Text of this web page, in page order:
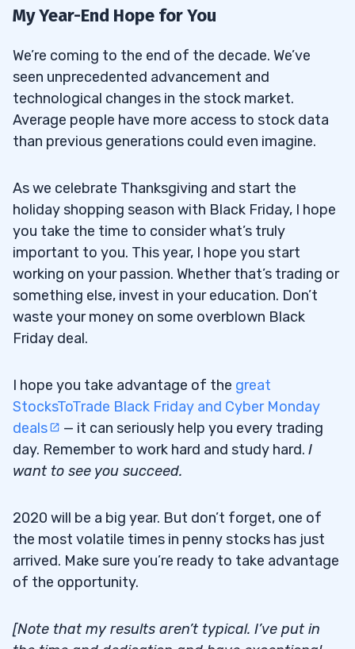
My Year-End Hope for You
We’re coming to the end of the decade. We’ve
seen unprecedented advancement and
technological changes in the stock market.
Average people have more access to stock data
than previous generations could even imagine.
As we celebrate Thanksgiving and start the
holiday shopping season with Black Friday, I hope
you take the time to consider what’s truly
important to you. This year, I hope you start
working on your passion. Whether that’s trading or
something else, invest in your education. Don’t
waste your money on some overblown Black
Friday deal.
I hope you take advantage of the great
StocksToTrade Black Friday and Cyber Monday
deals
— it can seriously help you every trading
day. Remember to work hard and study hard. I
want to see you succeed.
2020 will be a big year. But don’t forget, one of
the most volatile times in penny stocks has just
arrived. Make sure you’re ready to take advantage
of the opportunity.
[Note that my results aren’t typical. I’ve put in